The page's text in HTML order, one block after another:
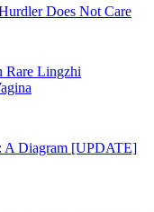
Does Not Care
Rare Lingzhi
A Diagram [UPDATE]